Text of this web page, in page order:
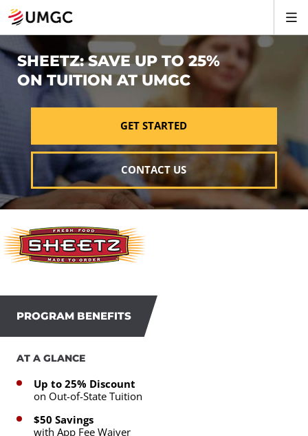
SHEETZ: SAVE UP TO 25%
ON TUITION AT UMGC
GET STARTED
CONTACT US
PROGRAM BENEFITS
AT A GLANCE
Up to 25% Discount
on Out-of-State Tuition
$50 Savings
with App Fee Waiver